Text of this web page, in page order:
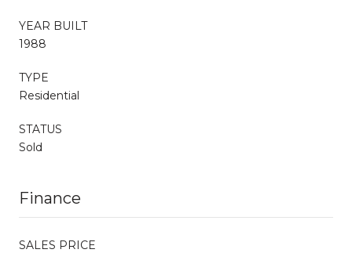
YEAR BUILT
1988
TYPE
Residential
STATUS
Sold
Finance
SALES PRICE